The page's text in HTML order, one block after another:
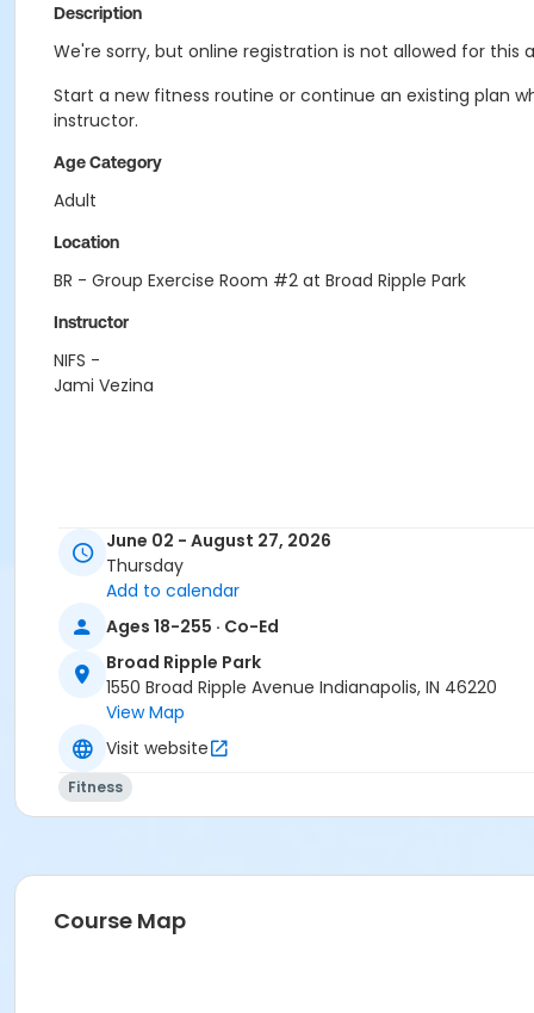
Description
We're sorry, but online registration is not allowed for
Start a new fitness routine or continue an existing plan
instructor.
Age Category
Adult
Location
BR - Group Exercise Room #2 at Broad Ripple Park
Instructor
NIFS -
Jami Vezina
June 02 - August 27, 2026
Thursday
Add to calendar
Ages 18-255 · Co-Ed
Broad Ripple Park
1550 Broad Ripple Avenue Indianapolis, IN 46220
View Map
Visit website
Fitness
Course Map